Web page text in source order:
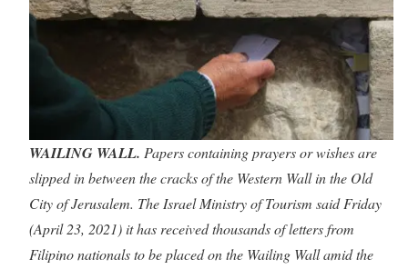
WAILING WALL. Papers containing prayers or wishes are
slipped in between the cracks of the Western Wall in the Old
City of Jerusalem. The Israel Ministry of Tourism said Friday
(April 23, 2021) it has received thousands of letters from
Filipino nationals to be placed on the Wailing Wall amid the